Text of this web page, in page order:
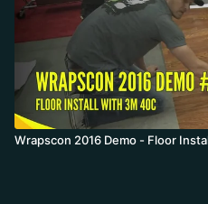
Wrapscon 2016 Demo - Floor